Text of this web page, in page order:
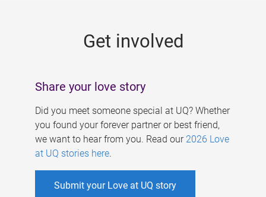
Get involved
Share your love story
Did you meet someone special at UQ? Whether
you found your forever partner or best friend,
we want to hear from you. Read our 2026 Love
at UQ stories here.
Submit your Love at UQ story